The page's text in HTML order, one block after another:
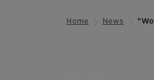
Home News